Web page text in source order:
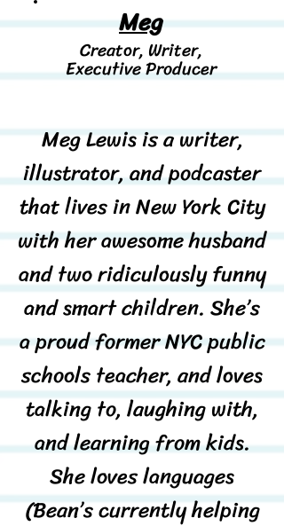
Meg
Creator, Writer,
ExecutiveProducer
Meg Lewis is a writer,
illustrator, and podcaster
that lives in New York City
with her awesome husband
and two ridiculously funny
and smart children. She’s
a proud former NYC public
schools teacher, and loves
talking to, laughing with,
and learning from kids.
She loves languages
(Bean’s currently helping